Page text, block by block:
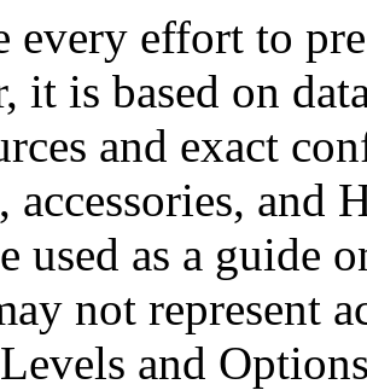
every effort to
it is based on
and exact
accessories, and
used as a guide
not represent
and